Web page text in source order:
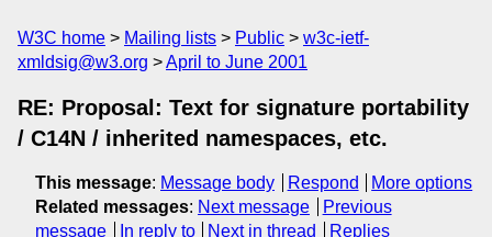
W3C home Mailing lists Public
w3c-ietf-
xmldsig@w3.org
April to June 2001
RE: Proposal: Text for signature portability
/ C14N / inherited namespaces, etc.
This message: Message body Respond
More options
Related messages: Next message
Previous
message
In reply to Next in thread Replies